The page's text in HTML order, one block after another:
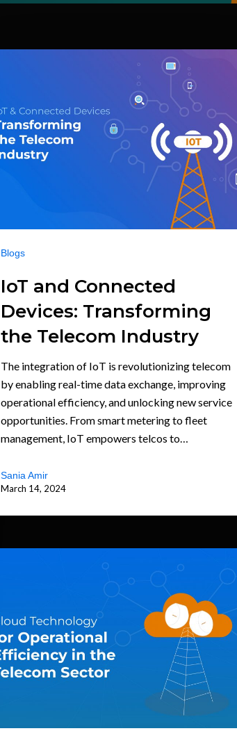
Blogs
IoT and Connected
Devices: Transforming
the Telecom Industry
The integration of IoT is revolutionizing telecom
by enabling real-time data exchange, improving
operational efficiency, and unlocking new service
opportunities. From smart metering to fleet
management, IoT empowers telcos to…
Sania Amir
March 14, 2024